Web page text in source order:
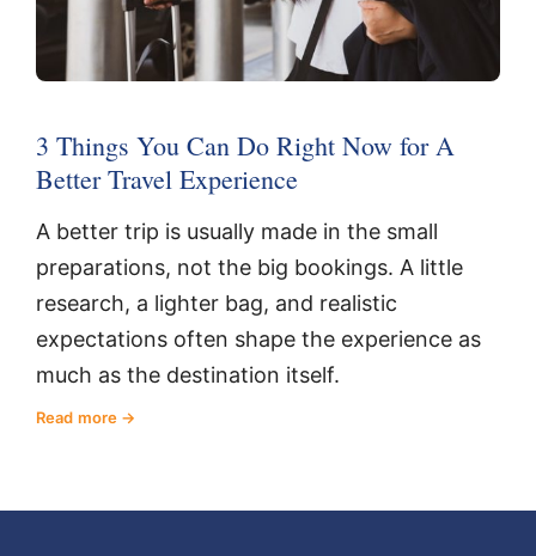
3 Things You Can Do Right Now for A
Better Travel Experience
A better trip is usually made in the small
preparations, not the big bookings. A little
research, a lighter bag, and realistic
expectations often shape the experience as
much as the destination itself.
Read more